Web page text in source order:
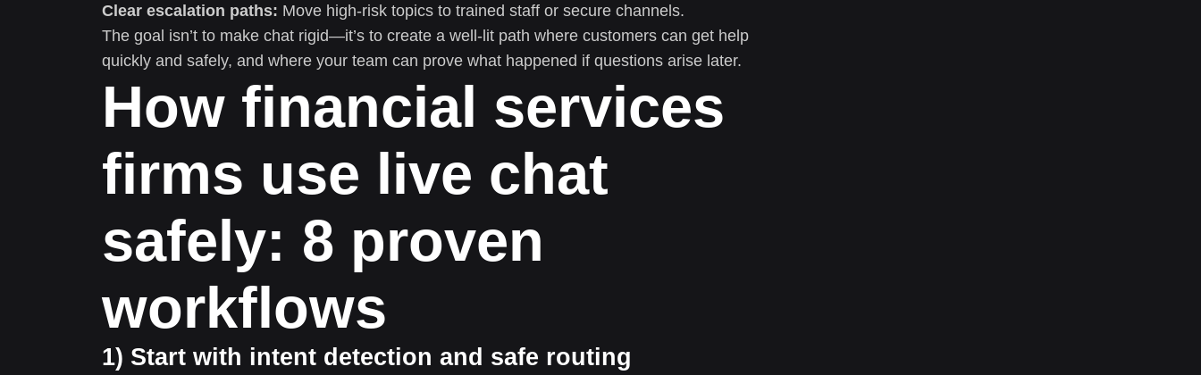
Clear escalation paths: Move high-risk topics to trained staff or secure channels.
The goal isn’t to make chat rigid—it’s to create a well-lit path where customers can get help
quickly and safely, and where your team can prove what happened if questions arise later.
How financial services
firms use live chat
safely: 8 proven
workflows
1) Start with intent detection and safe routing